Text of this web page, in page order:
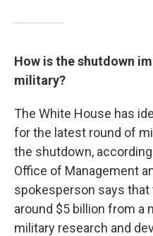
How is the shutdown
military?
The White House has
for the latest round of
the shutdown,
Office of Management
spokesperson says
around $5 billion from a
military research and